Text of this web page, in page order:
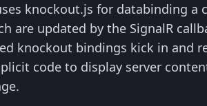
knockout.js for databinding
are updated by the SignalR
knockout bindings kick in and
code to display server